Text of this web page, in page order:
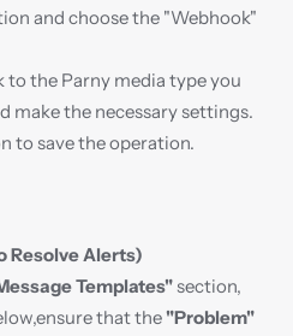
and choose the "Webhook"
to the Parny media type you
make the necessary settings.
to save the operation.
Resolve Alerts)
Templates" section,
that the "Problem"